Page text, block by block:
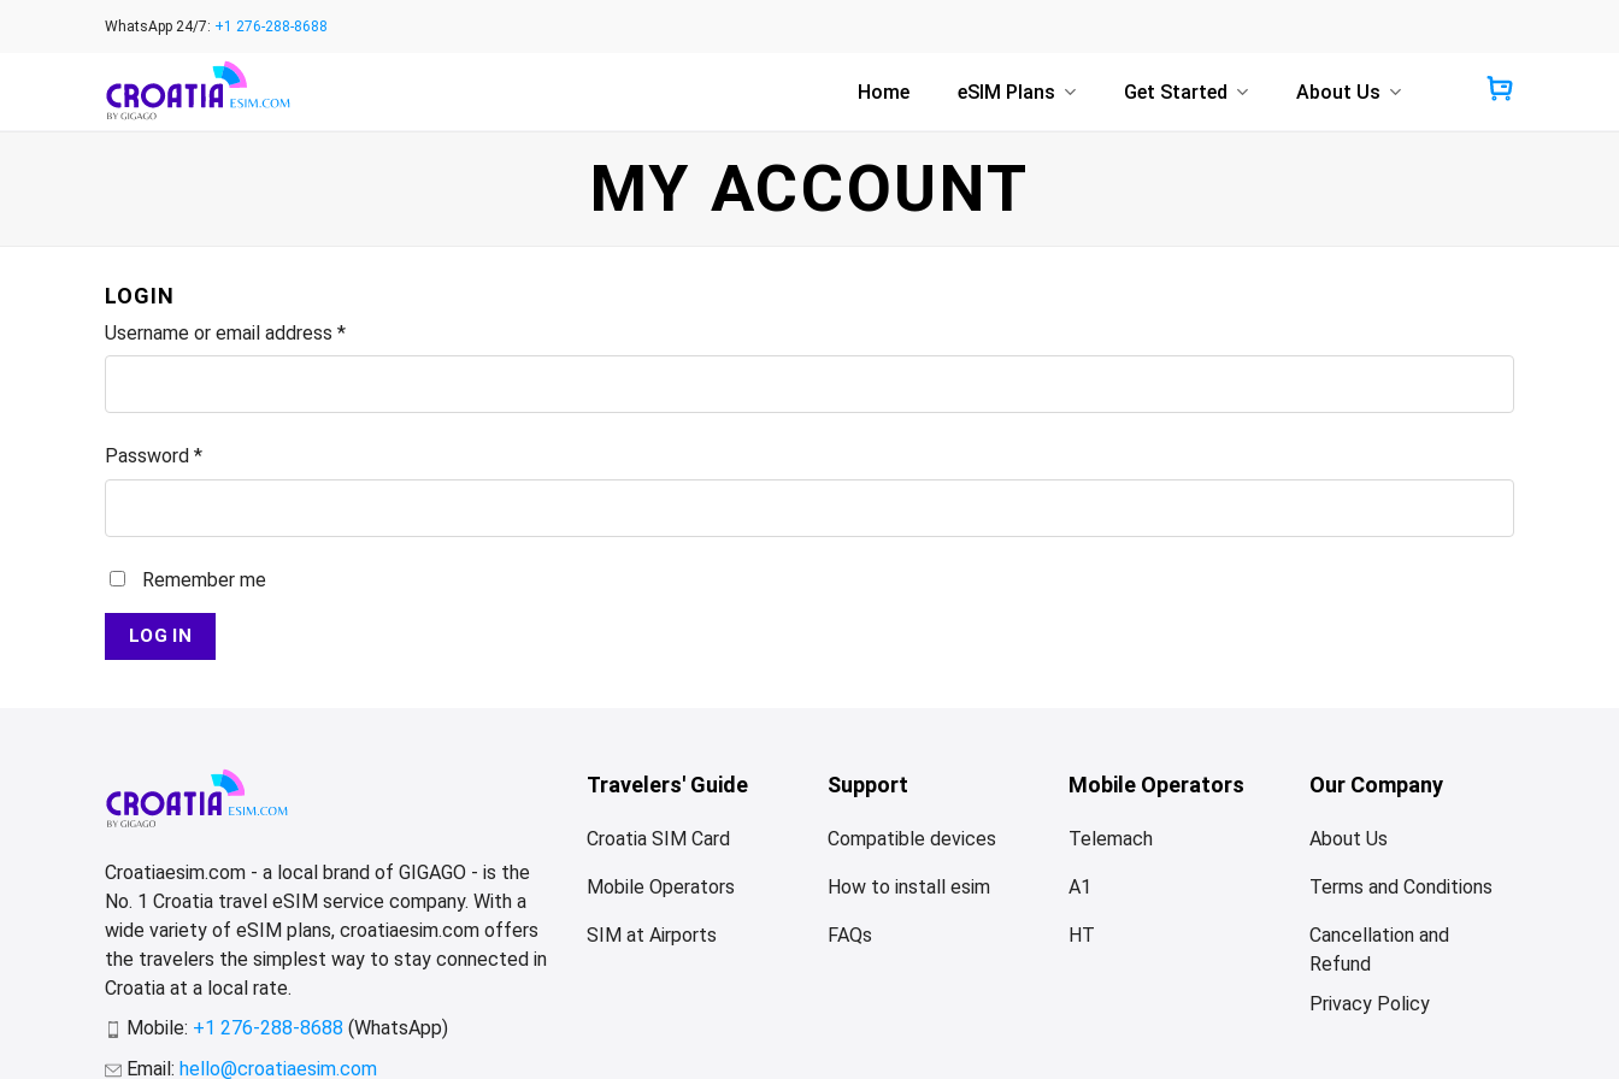
WhatsApp 24/7: +1 276-288-8688
Home eSIM Plans Get Started About Us
MY ACCOUNT
LOGIN
Username or email address *
Password *
Remember me
LOG IN
Croatiaesim.com - a local brand of GIGAGO - is the
No. 1 Croatia travel eSIM service company. With a
wide variety of eSIM plans, croatiaesim.com offers
the travelers the simplest way to stay connected in
Croatia at a local rate.
Mobile: +1 276-288-8688 (WhatsApp)
Email: hello@croatiaesim.com
Travelers' Guide
Croatia SIM Card
Mobile Operators
SIM at Airports
Support
Compatible devices
How to install esim
FAQs
Mobile Operators
Telemach
A1
HT
Our Company
About Us
Terms and Conditions
Cancellation and
Refund
Privacy Policy